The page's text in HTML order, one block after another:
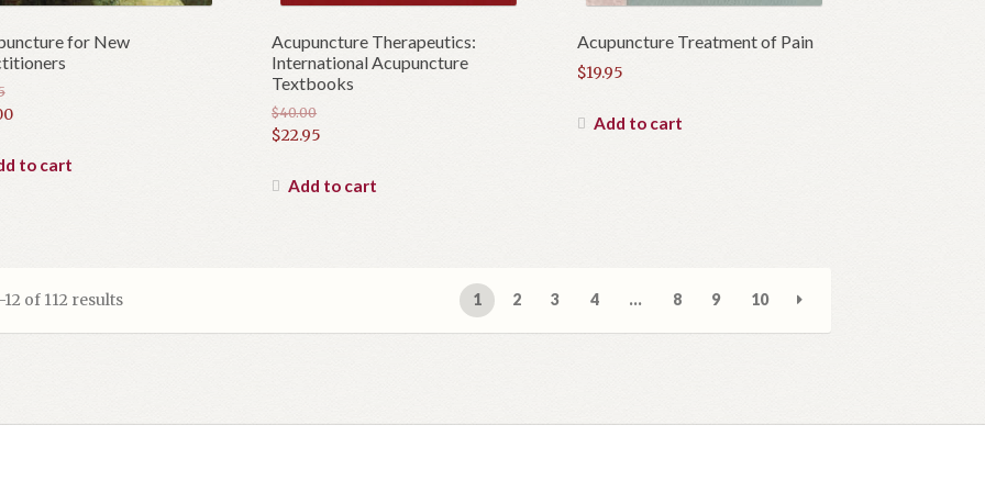
for New
to cart
Acupuncture Therapeutics:
International Acupuncture
Textbooks
$40.00
Original
was:
$22.95
price
Add to cart
Acupuncture Treatment of Pain
$19.95
Add to cart
of 112 results 1 2 3 4 … 8 9 10